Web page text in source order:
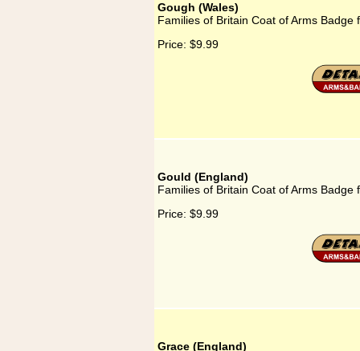
Gough (Wales)
Families of Britain Coat of Arms Badge
Price: $9.99
Gould (England)
Families of Britain Coat of Arms Badge
Price: $9.99
Grace (England)